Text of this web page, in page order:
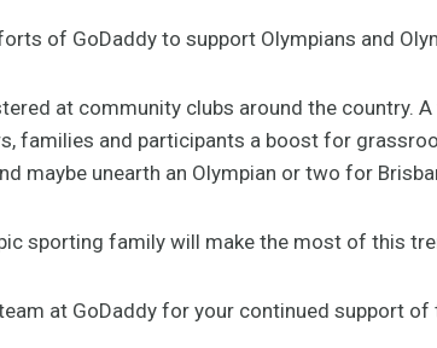
of GoDaddy to support Olympians and
at community clubs around the country.
families and participants a boost for
maybe unearth an Olympian or two for
sporting family will make the most of this
at GoDaddy for your continued support of